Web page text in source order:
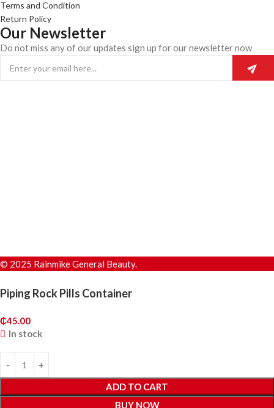
Terms and Condition
Return Policy
Our Newsletter
Do not miss any of our updates sign up for our newsletter now
© 2025 Rainmike General Beauty.
Piping Rock Pills Container
₵45.00
In stock
ADD TO CART
BUY NOW